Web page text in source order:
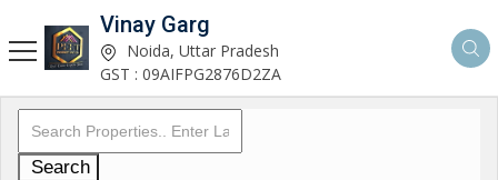
Vinay Garg
Noida, Uttar Pradesh
GST : 09AIFPG2876D2ZA
Search